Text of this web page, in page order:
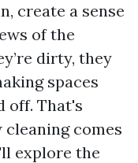
create a sense
of the
dirty, they
spaces
off. That's
comes
explore the